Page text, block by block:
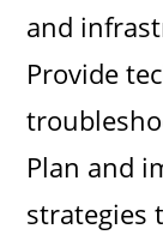
and
Provide
Plan and
strategies